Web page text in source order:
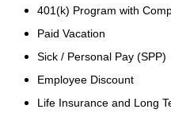
401(k) Program with
Paid Vacation
Sick / Personal Pay (SPP)
Employee Discount
Life Insurance and Long